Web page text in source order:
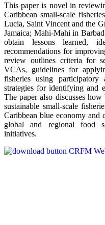
This paper is novel in
Caribbean small-scale
Lucia, Saint Vincent and the
Jamaica; Mahi-Mahi in
obtain lessons learned,
recommendations for
review outlines criteria for
VCAs, guidelines for
fisheries using participatory
strategies for identifying and
The paper also discusses
sustainable small-scale
Caribbean blue economy and
global and regional food
initiatives.